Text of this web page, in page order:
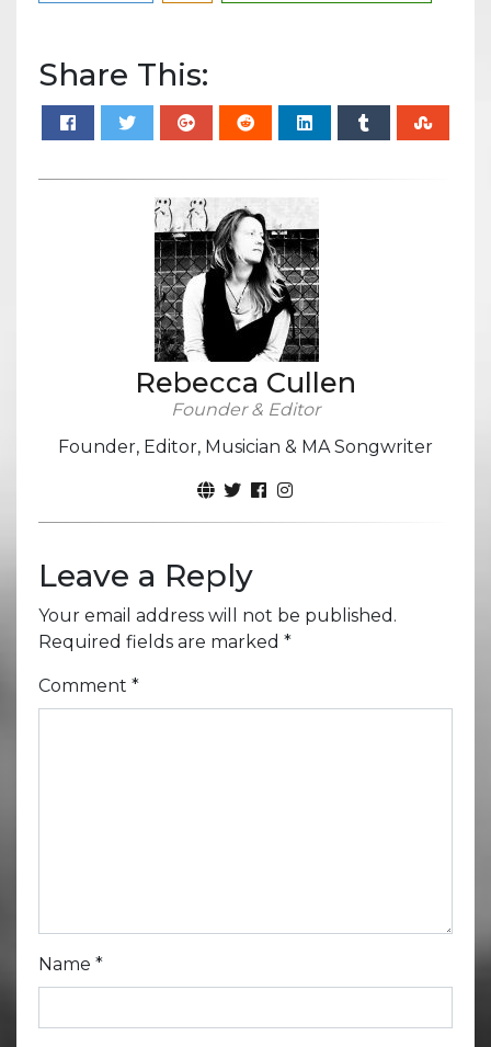
Share This:
Rebecca Cullen
Founder & Editor
Founder, Editor, Musician & MA Songwriter
Leave a Reply
Your email address will not be published.
Required fields are marked *
Comment *
Name *